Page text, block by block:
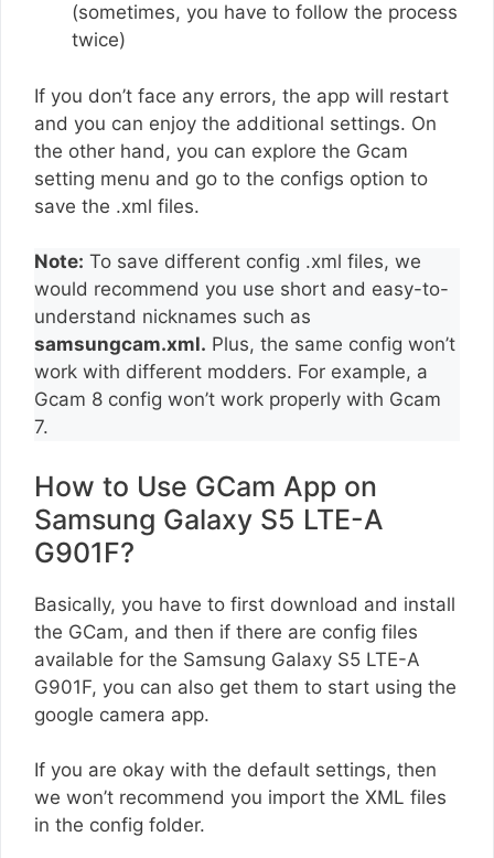
(sometimes, you have to follow the process
twice)
If you don’t face any errors, the app will restart
and you can enjoy the additional settings. On
the other hand, you can explore the Gcam
setting menu and go to the configs option to
save the .xml files.
Note: To save different config .xml files, we
would recommend you use short and easy-to-
understand nicknames such as
samsungcam.xml. Plus, the same config won’t
work with different modders. For example, a
Gcam 8 config won’t work properly with Gcam
7.
How to Use GCam App on
Samsung Galaxy S5 LTE-A
G901F?
Basically, you have to first download and install
the GCam, and then if there are config files
available for the Samsung Galaxy S5 LTE-A
G901F, you can also get them to start using the
google camera app.
If you are okay with the default settings, then
we won’t recommend you import the XML files
in the config folder.